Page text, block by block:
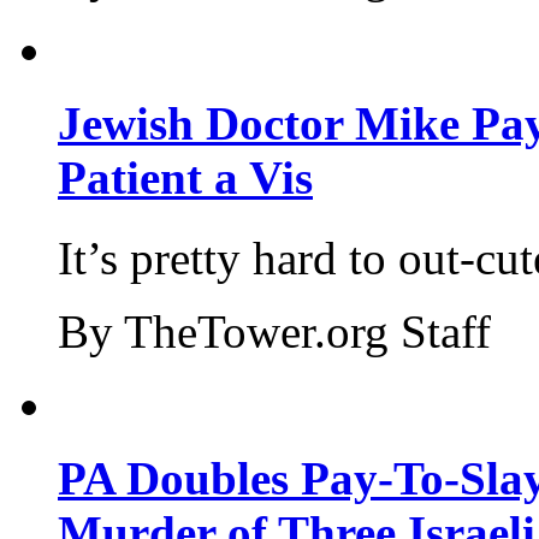
Jewish Doctor Mike
Patient a Vis
It’s pretty hard to out-
By TheTower.org Staff
PA Doubles Pay-To-